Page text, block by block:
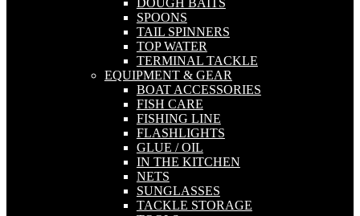
DOUGH BAITS
SPOONS
TAIL SPINNERS
TOP WATER
TERMINAL TACKLE
EQUIPMENT & GEAR
BOAT ACCESSORIES
FISH CARE
FISHING LINE
FLASHLIGHTS
GLUE / OIL
IN THE KITCHEN
NETS
SUNGLASSES
TACKLE STORAGE